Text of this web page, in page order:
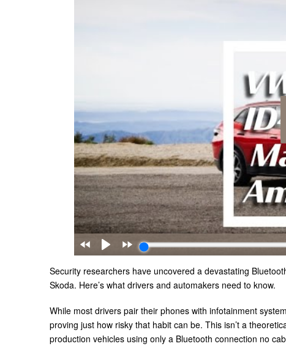
Security researchers have uncovered a devastating
Skoda. Here’s what drivers and automakers need to know.
While most drivers pair their phones with infotainment
proving just how risky that habit can be. This isn’t a
production vehicles using only a Bluetooth connection no